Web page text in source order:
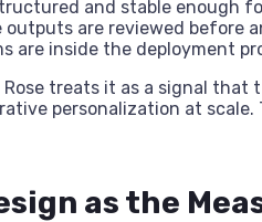
and stable enough
outputs are reviewed before
are inside the deployment
Rose treats it as a signal
personalization at
as the